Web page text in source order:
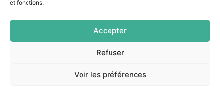
et fonctions.
Accepter
Refuser
Voir les préférences